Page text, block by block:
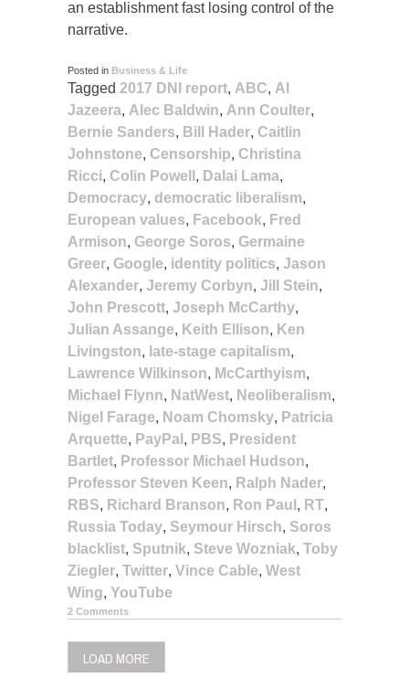
an establishment fast losing control of the
narrative.
Posted in Business & Life
Tagged 2017 DNI report, ABC, Al
Jazeera, Alec Baldwin, Ann Coulter,
Bernie Sanders, Bill Hader, Caitlin
Johnstone, Censorship, Christina
Ricci, Colin Powell , Dalai Lama,
Democracy, democratic liberalism,
European values, Facebook, Fred
Armison, George Soros, Germaine
Greer, Google, identity politics, Jason
Alexander, Jeremy Corbyn, Jill Stein,
John Prescott, Joseph McCarthy,
Julian Assange, Keith Ellison, Ken
Livingston, late-stage capitalism,
Lawrence Wilkinson, McCarthyism,
Michael Flynn, NatWest, Neoliberalism,
Nigel Farage, Noam Chomsky, Patricia
Arquette, PayPal , PBS, President
Bartlet, Professor Michael Hudson,
Professor Steven Keen, Ralph Nader,
RBS, Richard Branson, Ron Paul , RT,
Russia Today, Seymour Hirsch, Soros
blacklist, Sputnik, Steve Wozniak, Toby
Ziegler, Twitter, Vince Cable, West
Wing, YouTube
2 Comments
LOAD MORE